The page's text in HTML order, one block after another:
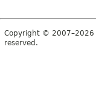
Copyright © 2007–2026
reserved.